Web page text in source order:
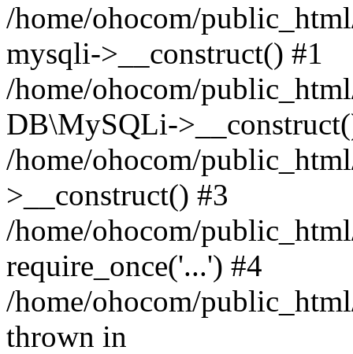
/home/ohocom/
mysqli->__construct() #1
/home/ohocom/
DB\MySQLi-
/home/ohocom/
>__construct() #3
/home/ohocom/
require_once('...') #4
/home/ohocom/
thrown in